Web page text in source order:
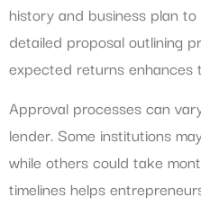
history and business plan
detailed proposal outlining
expected returns enhances
Approval processes can
lender. Some institutions
while others could take
timelines helps